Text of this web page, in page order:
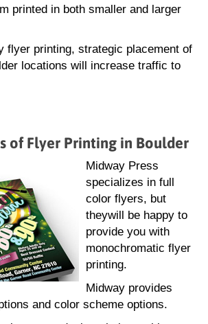
printed in both smaller and larger
flyer printing, strategic placement of
locations will increase traffic to
of Flyer Printing in Boulder
Midway Press
specializes in full
color flyers, but
theywill be happy to
provide you with
monochromatic flyer
printing.
Midway provides
and color scheme options.